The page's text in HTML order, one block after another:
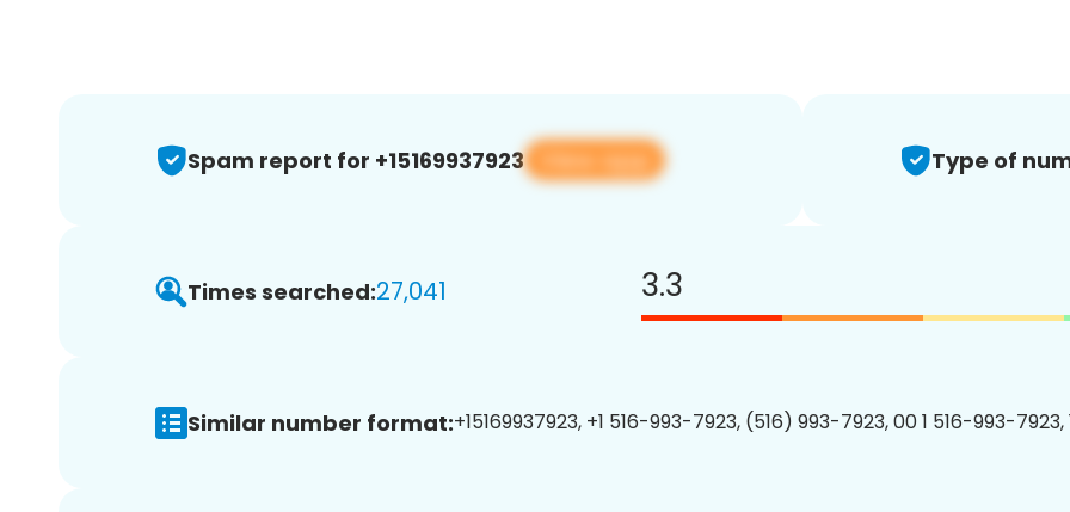
Spam report for +15169937923 View app Type of
Times searched:27,041 3.3
Similar number format:+15169937923, +1 516-993-7923, (516) 993-7923, 00 1 516-993-